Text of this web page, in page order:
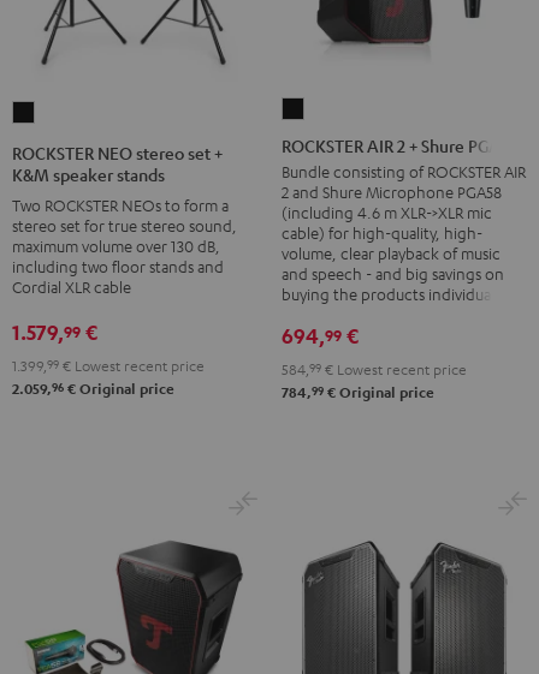
NEO
stereo
set
+
K&M
speaker
Black
ROCKSTER NEO stereo set +
K&M speaker stands
Two ROCKSTER NEOs to form a
stereo set for true stereo sound,
maximum volume over 130 dB,
including two floor stands and
Cordial XLR cable
1.579,99 €
1.399, 99 € Lowest recent price
2.059,96 € Original price
AIR
2
+
Shure
PGA58
Black
ROCKSTER AIR 2 + Shure PGA58
Bundle consisting of ROCKSTER AIR
2 and Shure Microphone PGA58
(including 4.6 m XLR->XLR mic
cable) for high-quality, high-
volume, clear playback of music
and speech - and big savings on
buying the products individually
694,99 €
584, 99 € Lowest recent price
784,99 € Original price